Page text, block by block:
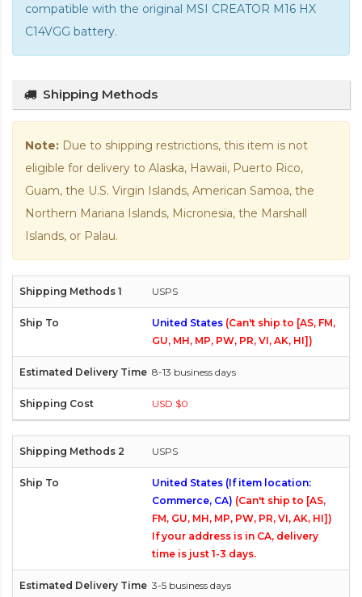
compatible with the original MSI CREATOR M16 HX
C14VGG battery.
Shipping Methods
Note: Due to shipping restrictions, this item is not
eligible for delivery to Alaska, Hawaii, Puerto Rico,
Guam, the U.S. Virgin Islands, American Samoa, the
Northern Mariana Islands, Micronesia, the Marshall
Islands, or Palau.
USPS
United States (Can't ship to [AS, FM,
GU, MH, MP, PW, PR, VI, AK, HI])
8-13 business days
USD $0
USPS
United States (If item location:
Commerce, CA) (Can't ship to [AS,
FM, GU, MH, MP, PW, PR, VI, AK, HI])
If your address is in CA, delivery
time is just 1-3 days.
3-5 business days